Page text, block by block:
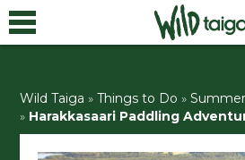
Wild Taiga »Things to Do »
» Harakkasaari Paddling